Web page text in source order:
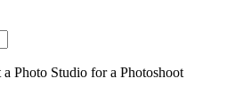
Photo Studio for a Photoshoot